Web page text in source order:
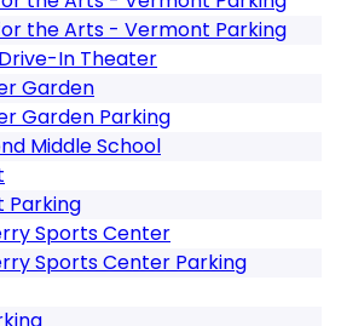
the Arts - Vermont Parking
In Theater
Garden
Garden Parking
Middle School
Parking
Sports Center
Sports Center Parking